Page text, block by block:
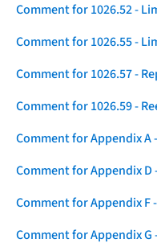
Comment for 1026.52 -
Comment for 1026.55 -
Comment for 1026.57 -
Comment for 1026.59 -
Comment for Appendix A
Comment for Appendix
Comment for Appendix F
Comment for Appendix G